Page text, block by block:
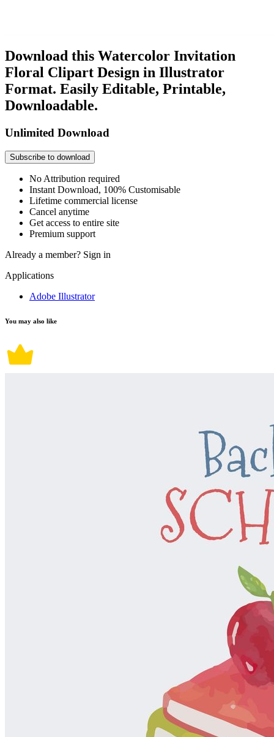
Download this Watercolor Invitation
Floral Clipart Design in Illustrator
Format. Easily Editable, Printable,
Downloadable.
Unlimited Download
Subscribe to download
No Attribution required
Instant Download, 100% Customisable
Lifetime commercial license
Cancel anytime
Get access to entire site
Premium support
Already a member? Sign in
Applications
Adobe Illustrator
You may also like